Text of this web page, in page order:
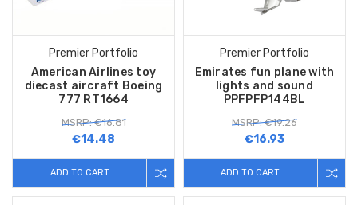
Premier Portfolio
American Airlines toy
diecast aircraft Boeing
777 RT1664
MSRP: €16.81
€14.48
ADD TO CART
Premier Portfolio
Emirates fun plane with
lights and sound
PPFPFP144BL
MSRP: €19.26
€16.93
ADD TO CART